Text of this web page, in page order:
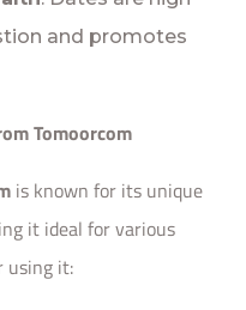
and promotes
Tomoorcom
is known for its unique
it ideal for various
using it: